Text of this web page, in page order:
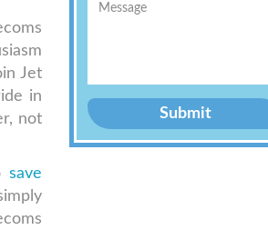
Jet
in
not
save
Submit